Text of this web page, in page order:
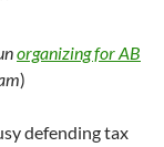
organizing for AB
)
defending tax